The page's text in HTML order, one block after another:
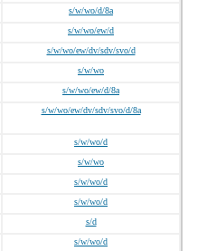
s/w/wo/d/8a
s/w/wo/ew/d
s/w/wo/ew/dv/sdv/svo/d
s/w/wo
s/w/wo/ew/d/8a
s/w/wo/ew/dv/sdv/svo/d/8a
s/w/wo/d
s/w/wo
s/w/wo/d
s/w/wo/d
s/d
s/w/wo/d